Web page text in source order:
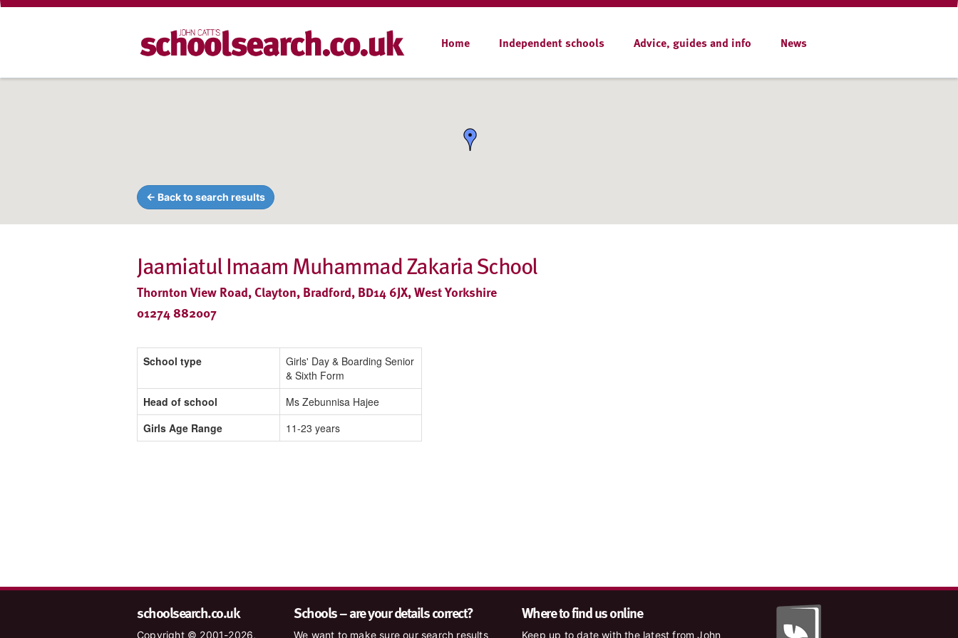
Home Independent schools Advice, guides and info News
← Back to search results
Jaamiatul Imaam Muhammad Zakaria School
Thornton View Road, Clayton, Bradford, BD14 6JX, West Yorkshire
01274 882007
School type
Girls' Day & Boarding Senior
& Sixth Form
Head of school
Ms Zebunnisa Hajee
Girls Age Range
11-23 years
schoolsearch.co.uk
Copyright © 2001-2026,
Schools – are your details correct?
We want to make sure our search results
Where to find us online
Keep up to date with the latest from John